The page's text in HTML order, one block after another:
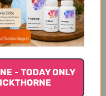
- TODAY ONLY